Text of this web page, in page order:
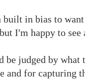
built in bias to
I'm happy to see
be judged by
and for capturing